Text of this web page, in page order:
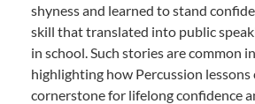
shyness and learned to stand
skill that translated into public
in school. Such stories are common
highlighting how Percussion lessons
cornerstone for lifelong confidence